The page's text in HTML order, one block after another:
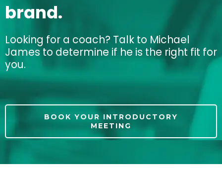
brand.
Looking for a coach? Talk to Michael
James to determine if he is the right fit for
you.
BOOK YOUR INTRODUCTORY
MEETING